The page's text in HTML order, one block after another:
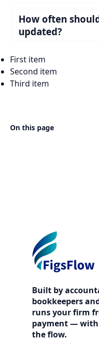
On this page
How often
updated?
First item
Second item
Third item
Built by
bookkeepers
runs your firm
payment —
the flow.